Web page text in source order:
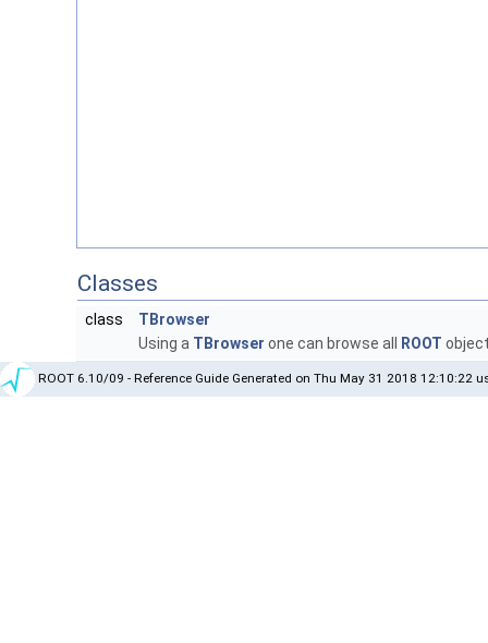
Classes
class
TBrowser
Using a TBrowser one can browse all ROOT
ROOT 6.10/09 - Reference Guide Generated on Thu May 31 2018 12:10:22